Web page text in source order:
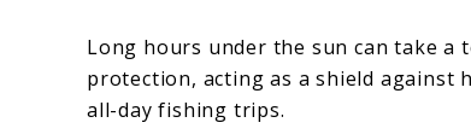
Long hours under the sun can take a
protection, acting as a shield against
all-day fishing trips.